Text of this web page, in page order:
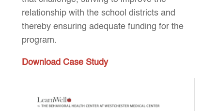
relationship with the school districts and
thereby ensuring adequate funding for the
program.
Download Case Study